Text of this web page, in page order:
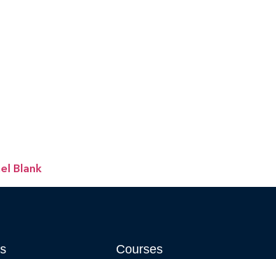
Blank
Courses